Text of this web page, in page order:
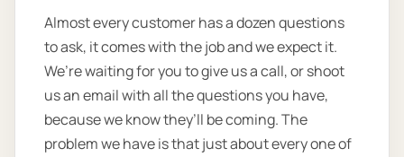
Almost every customer has a dozen questions
to ask, it comes with the job and we expect it.
We’re waiting for you to give us a call, or shoot
us an email with all the questions you have,
because we know they’ll be coming. The
problem we have is that just about every one of